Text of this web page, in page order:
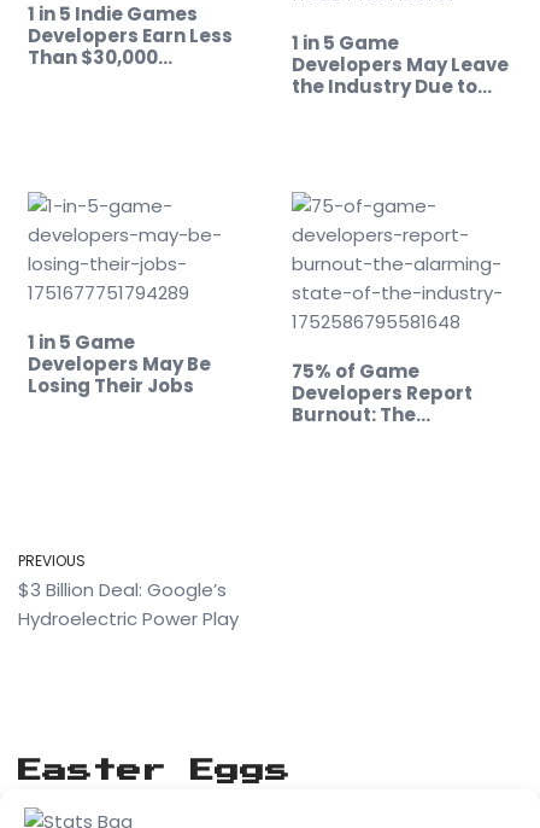
1 in 5 Indie Games
Developers Earn Less
Than $30,000…
1 in 5 Game
Developers May Leave
the Industry Due to…
1 in 5 Game
Developers May Be
Losing Their Jobs
75% of Game
Developers Report
Burnout: The
PREVIOUS
$3 Billion Deal: Google’s
Hydroelectric Power Play
Easter Eggs